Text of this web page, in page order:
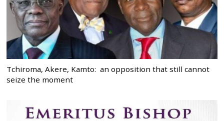
Tchiroma, Akere, Kamto: an opposition that still cannot
seize the moment